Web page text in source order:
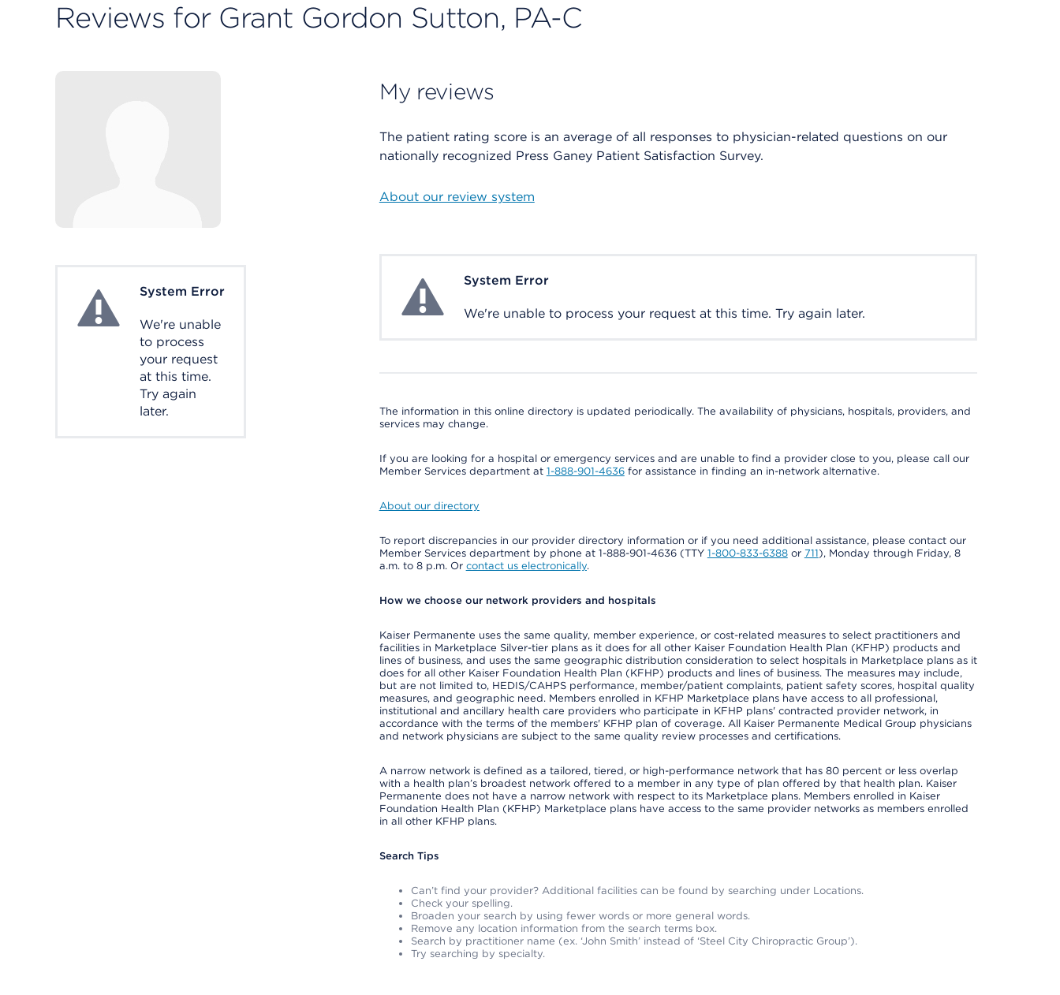
Reviews for Grant Gordon Sutton, PA-C
System ErrorSystem Error
We're unable
to process
your request
at this time.
Try again
later.
My reviews
The patient rating score is an average of all responses to physician-related questions on our
nationally recognized Press Ganey Patient Satisfaction Survey.
About our review system
System ErrorSystem Error
We're unable to process your request at this time. Try again later.
The information in this online directory is updated periodically. The availability of physicians, hospitals, providers, and
services may change.
If you are looking for a hospital or emergency services and are unable to find a provider close to you, please call our
Member Services department at 1-888-901-4636for assistance in finding an in-network alternative.
About our directory
To report discrepancies in our provider directory information or if you need additional assistance, please contact our
Member Services department by phone at 1-888-901-4636 (TTY 1-800-833-6388or 711), Monday through Friday, 8
a.m. to 8 p.m. Or contact us electronically.
How we choose our network providers and hospitals
Kaiser Permanente uses the same quality, member experience, or cost-related measures to select practitioners and
facilities in Marketplace Silver-tier plans as it does for all other Kaiser Foundation Health Plan (KFHP) products and
lines of business, and uses the same geographic distribution consideration to select hospitals in Marketplace plans as it
does for all other Kaiser Foundation Health Plan (KFHP) products and lines of business. The measures may include,
but are not limited to, HEDIS/CAHPS performance, member/patient complaints, patient safety scores, hospital quality
measures, and geographic need. Members enrolled in KFHP Marketplace plans have access to all professional,
institutional and ancillary health care providers who participate in KFHP plans' contracted provider network, in
accordance with the terms of the members' KFHP plan of coverage. All Kaiser Permanente Medical Group physicians
and network physicians are subject to the same quality review processes and certifications.
A narrow network is defined as a tailored, tiered, or high-performance network that has 80 percent or less overlap
with a health plan’s broadest network offered to a member in any type of plan offered by that health plan. Kaiser
Permanente does not have a narrow network with respect to its Marketplace plans. Members enrolled in Kaiser
Foundation Health Plan (KFHP) Marketplace plans have access to the same provider networks as members enrolled
in all other KFHP plans.
Search Tips
Can’t find your provider? Additional facilities can be found by searching under Locations.
Check your spelling.
Broaden your search by using fewer words or more general words.
Remove any location information from the search terms box.
Search by practitioner name (ex. ‘John Smith’ instead of ‘Steel City Chiropractic Group’).
Try searching by specialty.